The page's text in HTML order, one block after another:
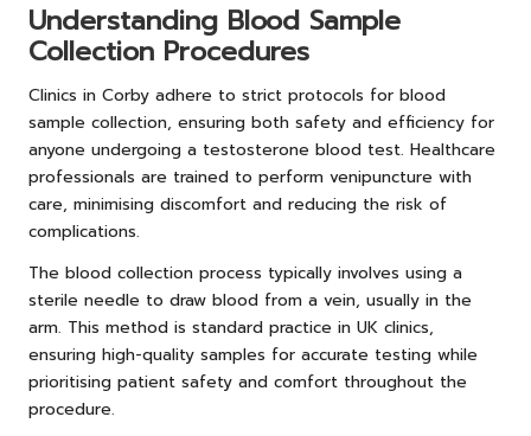
Understanding Blood Sample
Collection Procedures
Clinics in Corby adhere to strict protocols for blood
sample collection, ensuring both safety and efficiency for
anyone undergoing a testosterone blood test. Healthcare
professionals are trained to perform venipuncture with
care, minimising discomfort and reducing the risk of
complications.
The blood collection process typically involves using a
sterile needle to draw blood from a vein, usually in the
arm. This method is standard practice in UK clinics,
ensuring high-quality samples for accurate testing while
prioritising patient safety and comfort throughout the
procedure.